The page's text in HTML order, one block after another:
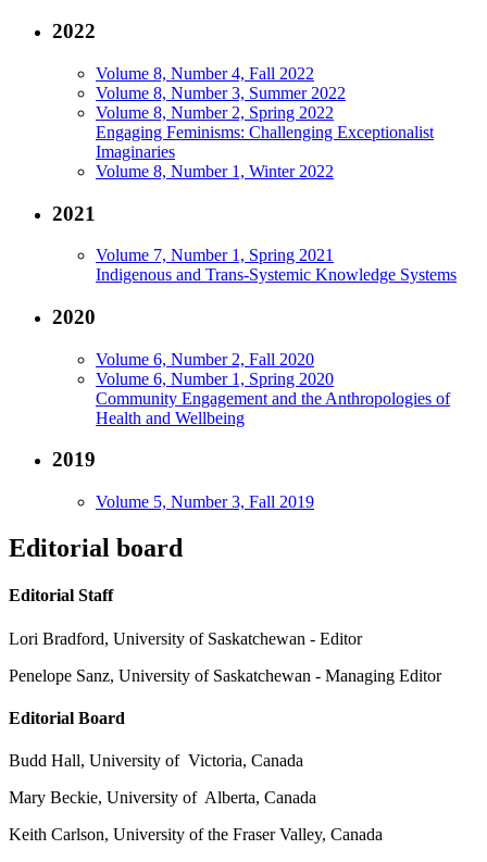
2022
Volume 8, Number 4, Fall 2022
Volume 8, Number 3, Summer 2022
Volume 8, Number 2, Spring 2022
Engaging Feminisms: Challenging Exceptionalist
Imaginaries
Volume 8, Number 1, Winter 2022
2021
Volume 7, Number 1, Spring 2021
Indigenous and Trans-Systemic Knowledge Systems
2020
Volume 6, Number 2, Fall 2020
Volume 6, Number 1, Spring 2020
Community Engagement and the Anthropologies of
Health and Wellbeing
2019
Volume 5, Number 3, Fall 2019
Editorial board
Editorial Staff
Lori Bradford, University of Saskatchewan - Editor
Penelope Sanz, University of Saskatchewan - Managing Editor
Editorial Board
Budd Hall, University of Victoria, Canada
Mary Beckie, University of Alberta, Canada
Keith Carlson, University of the Fraser Valley, Canada